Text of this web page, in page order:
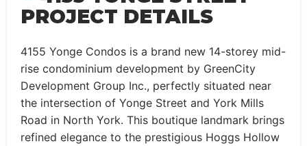
PROJECT DETAILS
4155 Yonge Condos is a brand new 14-storey mid-
rise condominium development by GreenCity
Development Group Inc., perfectly situated near
the intersection of Yonge Street and York Mills
Road in North York. This boutique landmark brings
refined elegance to the prestigious Hoggs Hollow